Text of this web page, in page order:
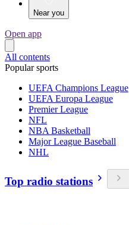
Near you
Open app
All contents
Popular sports
UEFA Champions League
UEFA Europa League
Premier League
NFL
NBA Basketball
Major League Baseball
NHL
Top radio stations